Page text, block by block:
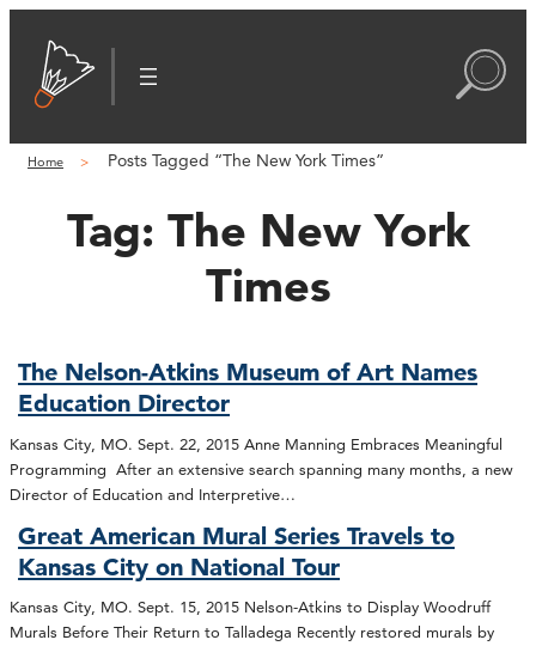
Home Posts Tagged “The New York Times”
Tag: The New York
Times
The Nelson-Atkins Museum of Art Names
Education Director
Kansas City, MO. Sept. 22, 2015 Anne Manning Embraces Meaningful
Programming After an extensive search spanning many months, a new
Director of Education and Interpretive…
Great American Mural Series Travels to
Kansas City on National Tour
Kansas City, MO. Sept. 15, 2015 Nelson-Atkins to Display Woodruff
Murals Before Their Return to Talladega Recently restored murals by